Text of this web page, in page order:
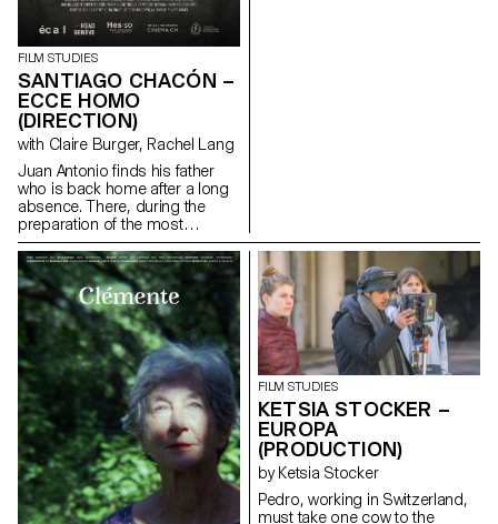
FILM STUDIES
SANTIAGO CHACÓN –
ECCE HOMO
(DIRECTION)
with Claire Burger, Rachel Lang
Juan Antonio finds his father
who is back home after a long
absence. There, during the
preparation of the most
important religious festival of
the city : the Ecce homo; father
and son go to share in
solitude, their hatreds for each
other.
santichacon91@gmail.com
FILM STUDIES
KETSIA STOCKER –
EUROPA
(PRODUCTION)
by Ketsia Stocker
Pedro, working in Switzerland,
must take one cow to the